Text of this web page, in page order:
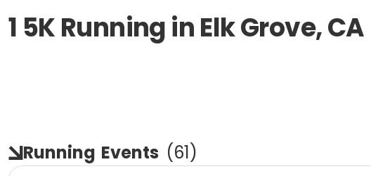
1 5K Running in Elk Grove, CA
Running Events (61)